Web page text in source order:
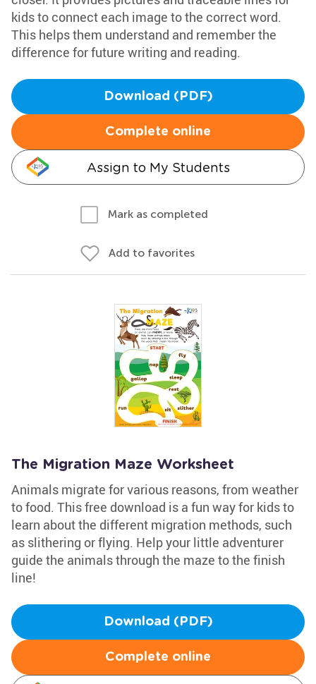
kids to connect each image to the correct word.
This helps them understand and remember the
difference for future writing and reading.
Download (PDF)
Complete online
Assign to My Students
Mark as completed
Add to favorites
The Migration Maze Worksheet
Animals migrate for various reasons, from weather
to food. This free download is a fun way for kids to
learn about the different migration methods, such
as slithering or flying. Help your little adventurer
guide the animals through the maze to the finish
line!
Download (PDF)
Complete online